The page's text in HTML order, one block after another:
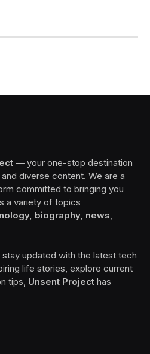
— your one-stop destination
diverse content. We are a
committed to bringing you
a variety of topics
biography, news,
stay updated with the latest tech
life stories, explore current
tips, Unsent Project has